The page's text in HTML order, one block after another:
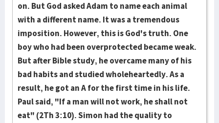
on. But God asked Adam to name each animal
with a different name. It was a tremendous
imposition. However, this is God's truth. One
boy who had been overprotected became weak.
But after Bible study, he overcame many of his
bad habits and studied wholeheartedly. As a
result, he got an A for the first time in his life.
Paul said, "If a man will not work, he shall not
eat" (2Th 3:10). Simon had the quality to